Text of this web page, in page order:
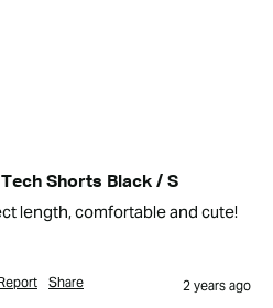
Shorts Black / S
length, comfortable and cute!
Share 2 years ago